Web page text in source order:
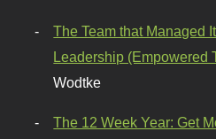
The Team that Managed
Leadership (Empowered
Wodtke
The 12 Week Year: Get